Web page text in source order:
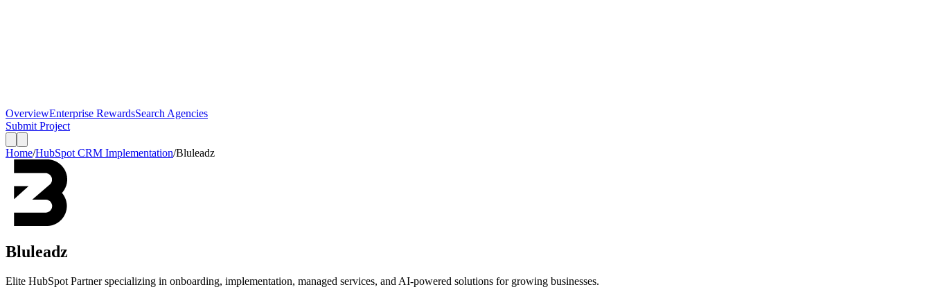
OverviewEnterprise RewardsSearch Agencies
Submit Project
Home/HubSpot CRM Implementation/Bluleadz
Bluleadz
Elite HubSpot Partner specializing in onboarding, implementation, managed services, and AI-powered solutions for growing businesses.